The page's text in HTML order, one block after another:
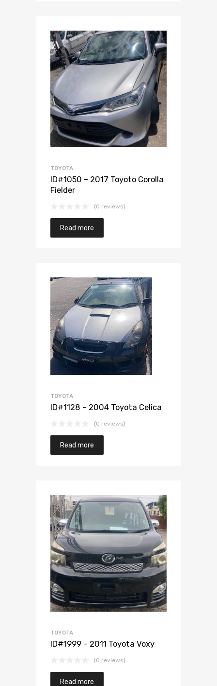
Add to Wishlist
Add to Compare
TOYOTA
ID#1050 – 2017 Toyoto Corolla
Fielder
(0 reviews)
Read more
Add to Wishlist
Add to Compare
TOYOTA
ID#1128 – 2004 Toyota Celica
(0 reviews)
Read more
Add to Wishlist
Add to Compare
TOYOTA
ID#1999 – 2011 Toyota Voxy
(0 reviews)
Read more